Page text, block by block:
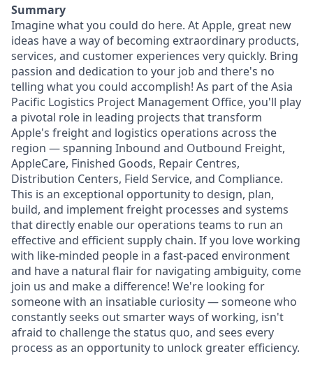
Summary
Imagine what you could do here. At Apple, great new
ideas have a way of becoming extraordinary products,
services, and customer experiences very quickly. Bring
passion and dedication to your job and there's no
telling what you could accomplish! As part of the Asia
Pacific Logistics Project Management Office, you'll play
a pivotal role in leading projects that transform
Apple's freight and logistics operations across the
region — spanning Inbound and Outbound Freight,
AppleCare, Finished Goods, Repair Centres,
Distribution Centers, Field Service, and Compliance.
This is an exceptional opportunity to design, plan,
build, and implement freight processes and systems
that directly enable our operations teams to run an
effective and efficient supply chain. If you love working
with like-minded people in a fast-paced environment
and have a natural flair for navigating ambiguity, come
join us and make a difference! We're looking for
someone with an insatiable curiosity — someone who
constantly seeks out smarter ways of working, isn't
afraid to challenge the status quo, and sees every
process as an opportunity to unlock greater efficiency.